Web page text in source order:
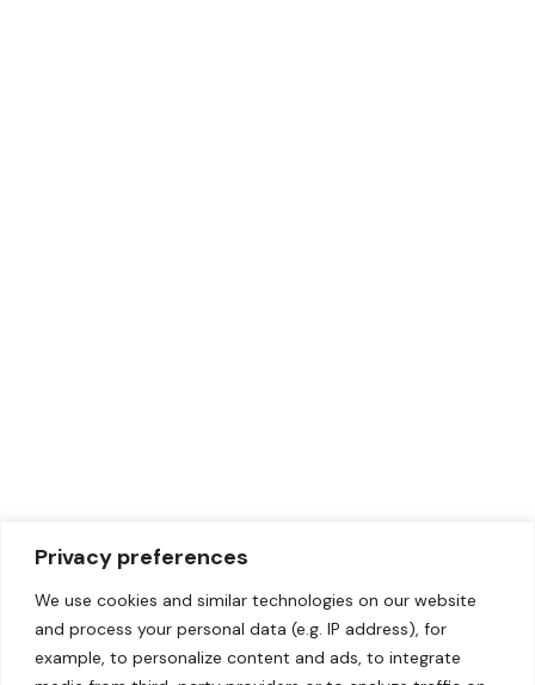
Privacy preferences
We use cookies and similar technologies on our website
and process your personal data (e.g. IP address), for
example, to personalize content and ads, to integrate